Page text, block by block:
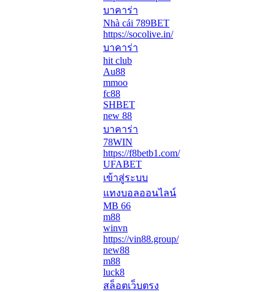
บาคาร่า
Nhà cái 789BET
https://socolive.in/
บาคาร่า
hit club
Au88
mmoo
fc88
SHBET
new 88
บาคาร่า
78WIN
https://f8betb1.com/
UFABET
เข้าสู่ระบบ
แทงบอลออนไลน์
MB 66
m88
winvn
https://vin88.group/
new88
m88
luck8
สล็อตเว็บตรง